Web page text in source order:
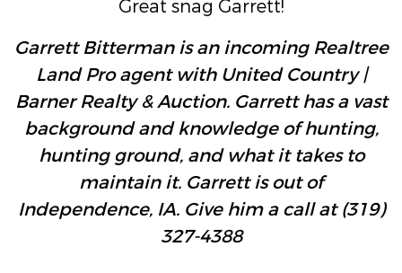
Great snag Garrett!
Garrett Bitterman is an incoming Realtree
Land Pro agent with United Country |
Barner Realty & Auction. Garrett has a vast
background and knowledge of hunting,
hunting ground, and what it takes to
maintain it. Garrett is out of
Independence, IA. Give him a call at (319)
327-4388